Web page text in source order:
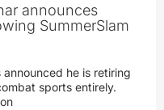
announces
SummerSlam
he is retiring
sports entirely.